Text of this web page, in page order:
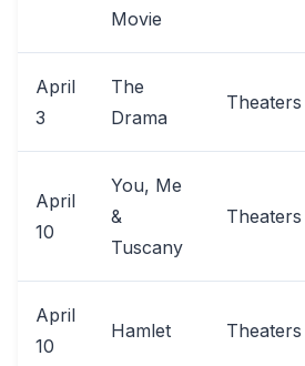
Movie
April
3
The
Drama
Theaters
April
10
You, Me
&
Tuscany
Theaters
April
10
Hamlet Theaters